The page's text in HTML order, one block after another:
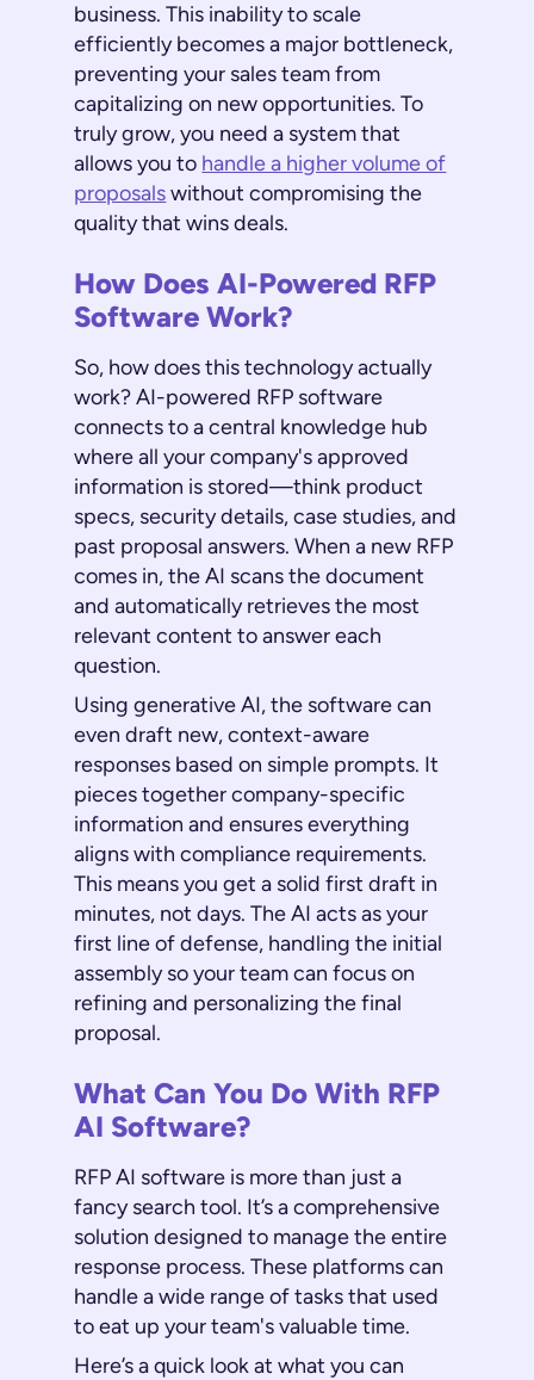
business. This inability to scale
efficiently becomes a major bottleneck,
preventing your sales team from
capitalizing on new opportunities. To
truly grow, you need a system that
allows you to handle a higher volume of
proposalswithout compromising the
quality that wins deals.
How Does AI-Powered RFP
Software Work?
So, how does this technology actually
work? AI-powered RFP software
connects to a central knowledge hub
where all your company's approved
information is stored—think product
specs, security details, case studies, and
past proposal answers. When a new RFP
comes in, the AI scans the document
and automatically retrieves the most
relevant content to answer each
question.
Using generative AI, the software can
even draft new, context-aware
responses based on simple prompts. It
pieces together company-specific
information and ensures everything
aligns with compliance requirements.
This means you get a solid first draft in
minutes, not days. The AI acts as your
first line of defense, handling the initial
assembly so your team can focus on
refining and personalizing the final
proposal.
What Can You Do With RFP
AI Software?
RFP AI software is more than just a
fancy search tool. It’s a comprehensive
solution designed to manage the entire
response process. These platforms can
handle a wide range of tasks that used
to eat up your team's valuable time.
Here’s a quick look at what you can